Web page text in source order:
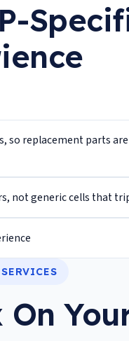
so replacement parts
not generic cells that